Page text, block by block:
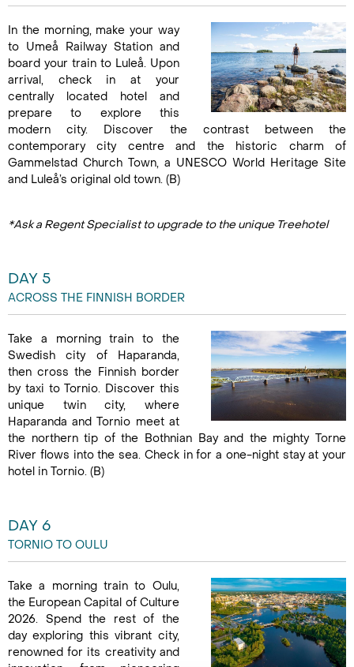
In the morning, make your way
to Umeå Railway Station and
board your train to Luleå. Upon
arrival, check in at your
centrally located hotel and
prepare to explore this
modern city. Discover the contrast between the
contemporary city centre and the historic charm of
Gammelstad Church Town, a UNESCO World Heritage Site
and Luleå’s original old town. (B)
*Ask a Regent Specialist to upgrade to the unique Treehotel
DAY 5
ACROSS THE FINNISH BORDER
Take a morning train to the
Swedish city of Haparanda,
then cross the Finnish border
by taxi to Tornio. Discover this
unique twin city, where
Haparanda and Tornio meet at
the northern tip of the Bothnian Bay and the mighty Torne
River flows into the sea. Check in for a one-night stay at your
hotel in Tornio. (B)
DAY 6
TORNIO TO OULU
Take a morning train to Oulu,
the European Capital of Culture
2026. Spend the rest of the
day exploring this vibrant city,
renowned for its creativity and